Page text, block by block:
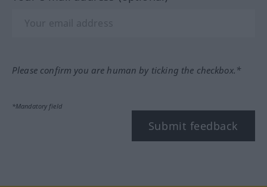
Please confirm you are human by ticking the checkbox.*
*Mandatory field
Submit feedback